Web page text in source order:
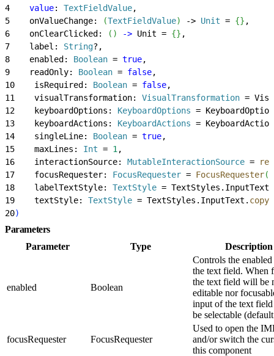
4
    value
: TextFieldValue,
5
    onValueChange:
(TextFieldValue) -> Unit = {} ,
6
    onClearClicked:
( ) -> Unit = {} ,
7
    label:
String?,
8
    enabled:
Boolean = true,
9
    readOnly:
Boolean = false,
10
    isRequired:
Boolean = false,
11
    visualTransformation:
VisualTransformation =
12
    keyboardOptions:
KeyboardOptions =
13
    keyboardActions:
KeyboardActions =
14
    singleLine:
Boolean = true,
15
    maxLines:
Int = 1 ,
16
    interactionSource:
MutableInteractionSource =
17
    focusRequester:
FocusRequester = FocusRequester(
18
    labelTextStyle:
TextStyle = TextStyles.InputText,
19
    textStyle:
TextStyle = TextStyles.InputText. copy
20)
Parameters
Parameter
Type Description
enabled Boolean
Controls the enabled
the text field. When
the text field will be
editable nor
input of the text
be selectable
focusRequester FocusRequester
Used to open the
and/or switch the
this component